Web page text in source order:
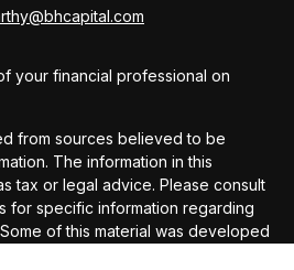
your financial professional on
from sources believed to be
The information in this
tax or legal advice. Please consult
for specific information regarding
of this material was developed